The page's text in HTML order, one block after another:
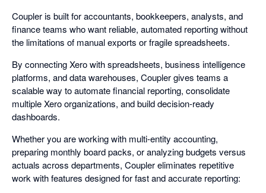
Coupler is built for accountants, bookkeepers, analysts, and
finance teams who want reliable, automated reporting without
the limitations of manual exports or fragile spreadsheets.
By connecting Xero with spreadsheets, business intelligence
platforms, and data warehouses, Coupler gives teams a
scalable way to automate financial reporting, consolidate
multiple Xero organizations, and build decision-ready
dashboards.
Whether you are working with multi-entity accounting,
preparing monthly board packs, or analyzing budgets versus
actuals across departments, Coupler eliminates repetitive
work with features designed for fast and accurate reporting: